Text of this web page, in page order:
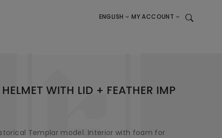
ENGLISH MY ACCOUNT
WITH LID + FEATHER IMP
Templar model. Interior with foam for